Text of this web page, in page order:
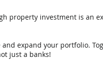
property investment is an
expand your portfolio.
just a banks!